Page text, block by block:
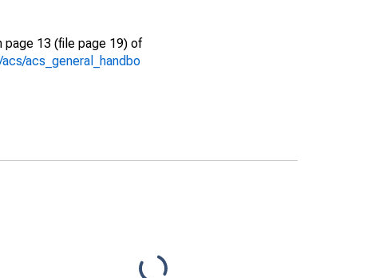
page 13 (file page 19) of
acs_general_handbo